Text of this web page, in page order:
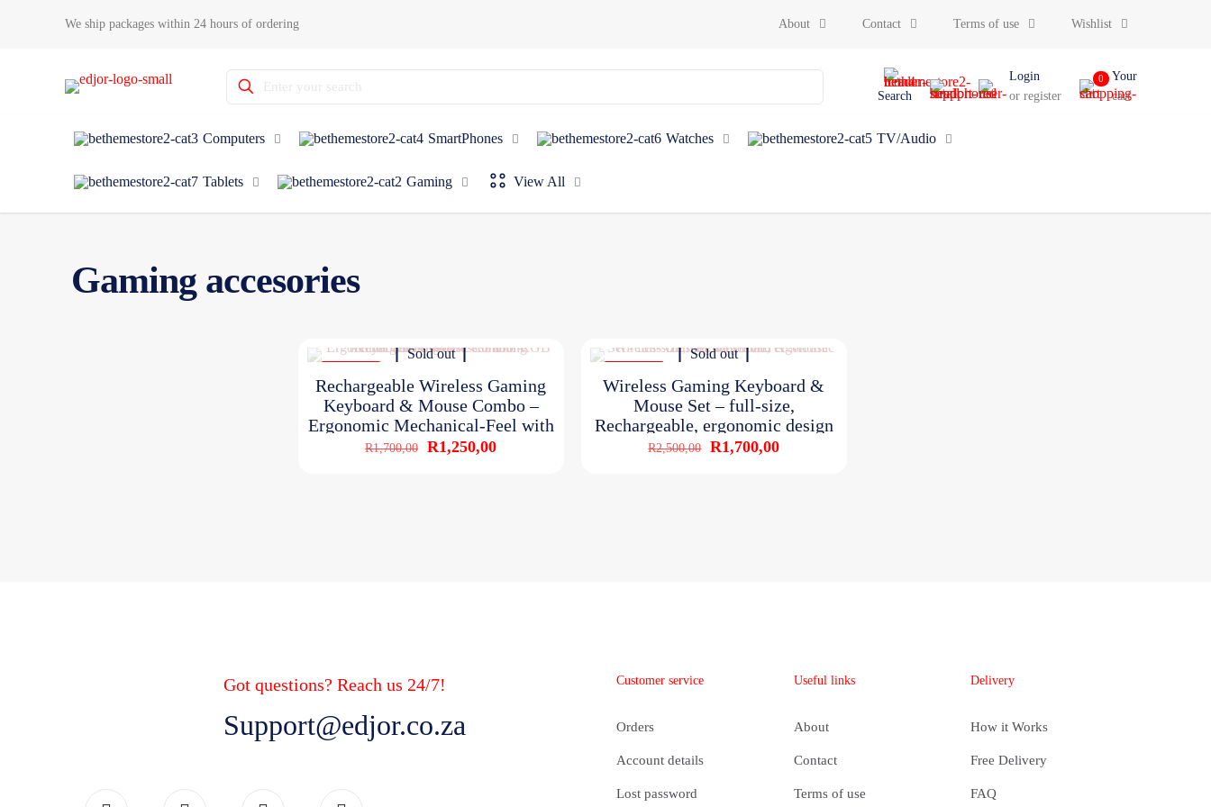
We ship packages within 24 hours of ordering About Contact Terms of use Wishlist
Search
Login
or register
0
Your
cart
Computers SmartPhones Watches TV/Audio
Tablets Gaming View All
Gaming accesories
Sold out
Rechargeable Wireless Gaming
Keyboard & Mouse Combo –
Ergonomic Mechanical-Feel with
RGB light
R1,700,00
Original
R1,250,00Current
Sold out
Wireless Gaming Keyboard &
Mouse Set – full-size,
Rechargeable, ergonomic design
with RGB
R2,500,00 Original
R1,700,00Current
Got questions? Reach us 24/7!
Support@edjor.co.za
Customer service
Orders
Account details
Lost password
Useful links
About
Contact
Terms of use
Delivery
How it Works
Free Delivery
FAQ